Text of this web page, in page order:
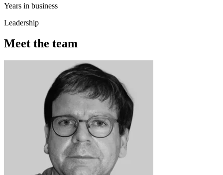
Years in business
Leadership
Meet the team